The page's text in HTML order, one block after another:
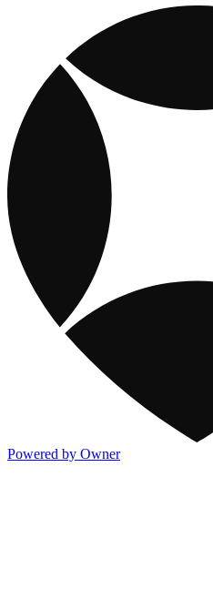
Powered by Owner